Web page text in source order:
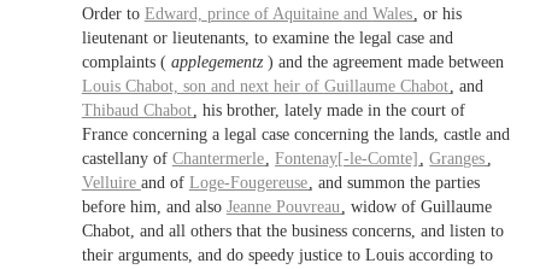
Order to Edward, prince of Aquitaine and Wales, or his
lieutenant or lieutenants, to examine the legal case and
complaints ( applegementz ) and the agreement made between
Louis Chabot, son and next heir of Guillaume Chabot, and
Thibaud Chabot, his brother, lately made in the court of
France concerning a legal case concerning the lands, castle and
castellany of Chantermerle,Fontenay[-le-Comte],Granges,
Velluire and of Loge-Fougereuse, and summon the parties
before him, and also Jeanne Pouvreau, widow of Guillaume
Chabot, and all others that the business concerns, and listen to
their arguments, and do speedy justice to Louis according to